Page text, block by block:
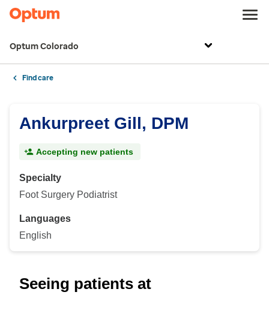
Optum Colorado
Find care
Ankurpreet Gill, DPM
Accepting new patients
Specialty
Foot Surgery Podiatrist
Languages
English
Seeing patients at